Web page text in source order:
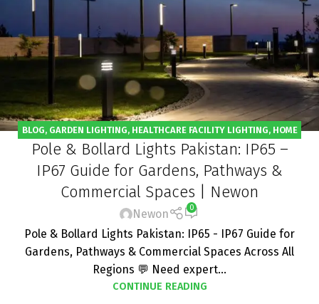
BLOG, GARDEN LIGHTING, HEALTHCARE FACILITY LIGHTING, HOME
LIGHTING ,HOTEL LIGHTING , OFFICE LIGHTING,OUTDOOR LIGHT
PROJECT, RESTAURANT - CAFE LIGHTING SOLAR STREET LIGHT
Pole & Bollard Lights Pakistan: IP65 –
IP67 Guide for Gardens, Pathways &
Commercial Spaces | Newon
Newon
0
Pole & Bollard Lights Pakistan: IP65 - IP67 Guide for
Gardens, Pathways & Commercial Spaces Across All
Regions 💬 Need expert...
CONTINUE READING